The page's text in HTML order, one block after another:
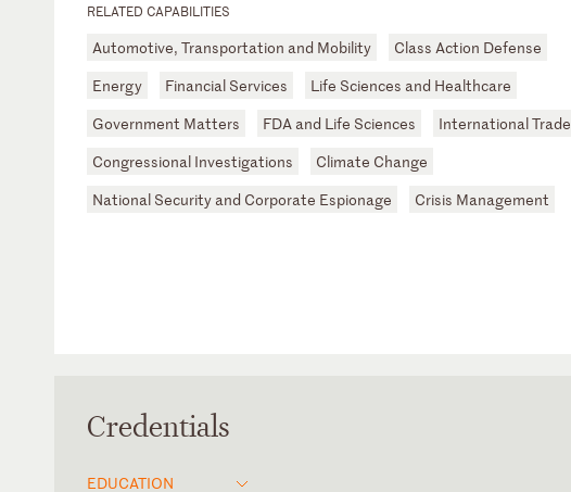
RELATED CAPABILITIES
Automotive, Transportation and Mobility
Class Action Defense
Energy
Financial Services
Life Sciences and Healthcare
Government Matters
FDA and Life Sciences
International Trade
Congressional Investigations
Climate Change
National Security and Corporate Espionage
Crisis Management
Credentials
EDUCATION